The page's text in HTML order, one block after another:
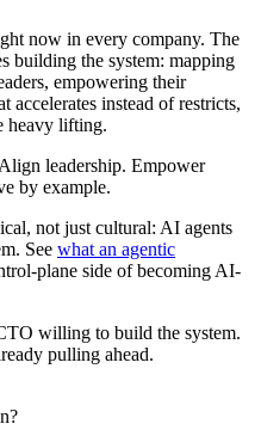
now in every company. The
building the system: mapping
empowering their
accelerates instead of restricts,
heavy lifting.
leadership. Empower
by example.
not just cultural: AI agents
See what an agentic
plane side of becoming AI-
willing to build the system.
pulling ahead.